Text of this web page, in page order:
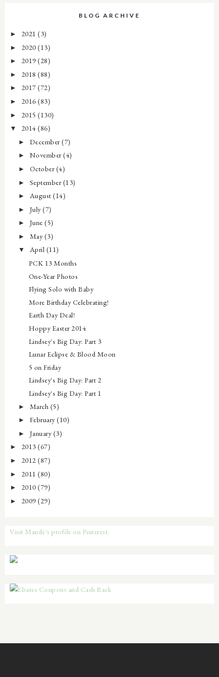
BLOG ARCHIVE
► 2021 (3)
► 2020 (13)
► 2019 (28)
► 2018 (88)
► 2017 (72)
► 2016 (83)
► 2015 (130)
▼ 2014 (86)
► December(7)
► November(4)
► October(4)
► September(13)
► August(14)
► July(7)
► June(5)
► May (3)
▼ April (11)
PCK 13 Months
One-Year Photos
Flying Solo with Baby
More Birthday Celebrating!
Earth Day Deal!
Hoppy Easter 2014
Lindsey's Big Day: Part 3
Lunar Eclipse & Blood Moon
5 on Friday
Lindsey's Big Day: Part 2
Lindsey's Big Day: Part 1
► March (5)
► February(10)
► January (3)
► 2013 (67)
► 2012 (87)
► 2011 (80)
► 2010 (79)
► 2009 (29)
Visit Mande's profile on Pinterest.